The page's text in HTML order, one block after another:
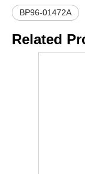
BP96-01472A
Related